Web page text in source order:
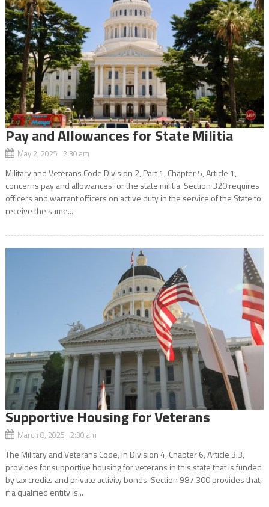
Pay and Allowances for State Militia
May 2, 2025 2:30 am
Military and Veterans Code Division 2, Part 1, Chapter 5, Article 1,
concerns pay and allowances for the state militia. Section 320 requires
officers and warrant officers on active duty in the service of the State to
receive the same...
Supportive Housing for Veterans
March 8, 2025 2:30 am
The Military and Veterans Code, in Division 4, Chapter 6, Article 3.3,
provides for supportive housing for veterans in this state that is funded
by tax credits and private activity bonds. Section 987.300 provides that,
if a qualified entity is...